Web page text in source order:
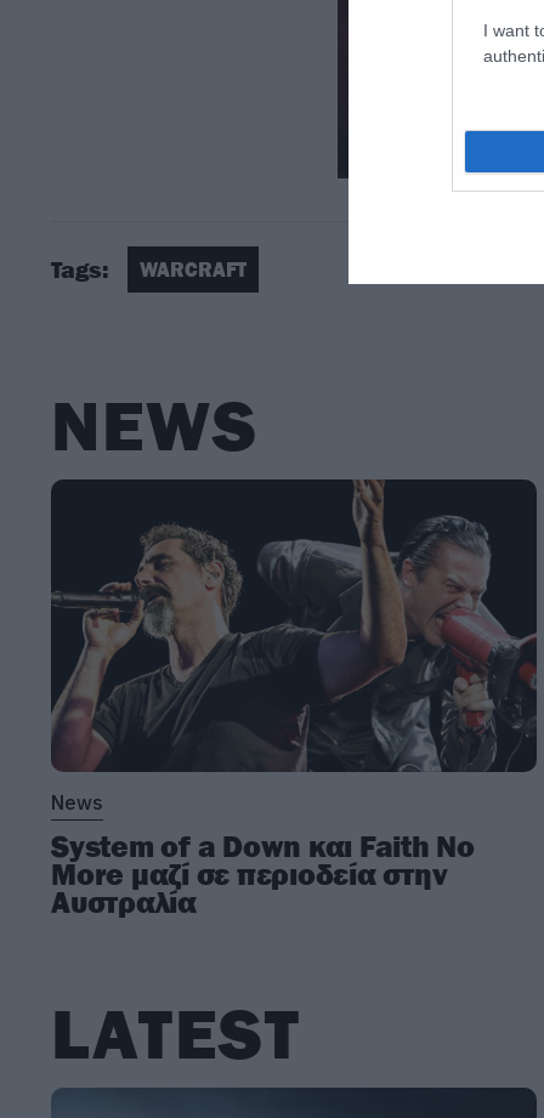
I want
Tags: WARCRAFT
NEWS
News
System of a Down και Faith No
More μαζί σε περιοδεία στην
Αυστραλία
LATEST